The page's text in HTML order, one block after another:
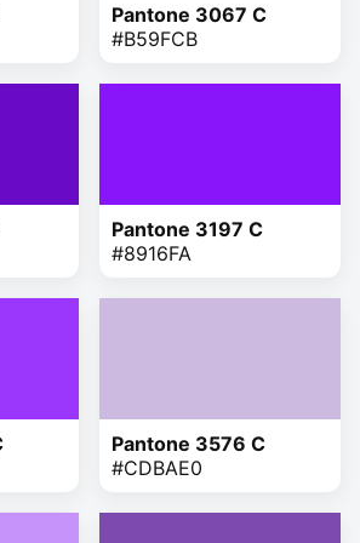
Pantone 3067 C
#B59FCB
Pantone 3197 C
#8916FA
Pantone 3576 C
#CDBAE0